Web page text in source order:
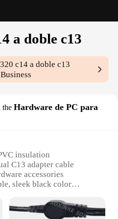
a doble c13
c14 a doble c13
the Hardware de PC para
insulation
C13 adapter cable
accessories
sleek black color
Reliable, efficient power